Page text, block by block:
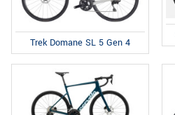
Trek Domane SL 5 Gen 4